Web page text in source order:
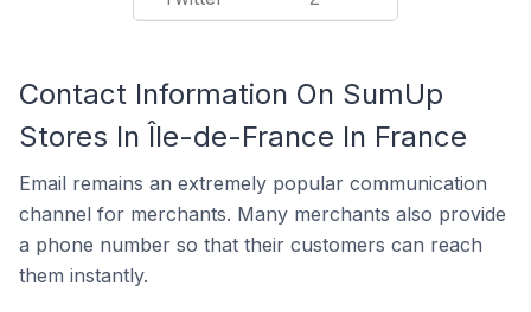
Contact Information On SumUp
Stores In Île-de-France In France
Email remains an extremely popular communication
channel for merchants. Many merchants also provide
a phone number so that their customers can reach
them instantly.